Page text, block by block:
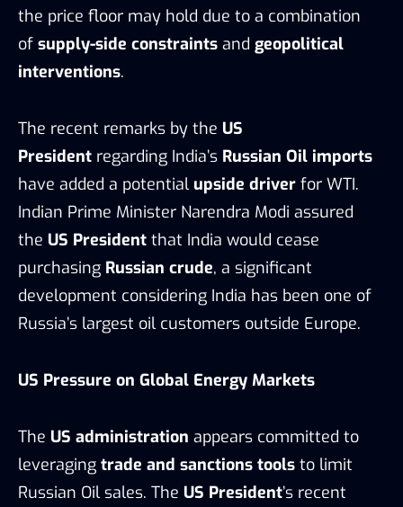
the price floor may hold due to a combination
of supply-side constraints and geopolitical
interventions.
The recent remarks by the US
President regarding India’s Russian Oil imports
have added a potential upside driver for WTI.
Indian Prime Minister Narendra Modi assured
the US President that India would cease
purchasing Russian crude, a significant
development considering India has been one of
Russia’s largest oil customers outside Europe.
US Pressure on Global Energy Markets
The US administration appears committed to
leveraging trade and sanctions tools to limit
Russian Oil sales. The US President’s recent